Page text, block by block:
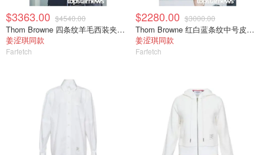
$3363.00 $4540.00
Thom Browne 四条纹羊毛西装夹克 单排扣
姜涩琪同款
Farfetch
$2280.00 $3000.00
Thom Browne 红白蓝条纹中号皮质旅行包
姜涩琪同款
Farfetch